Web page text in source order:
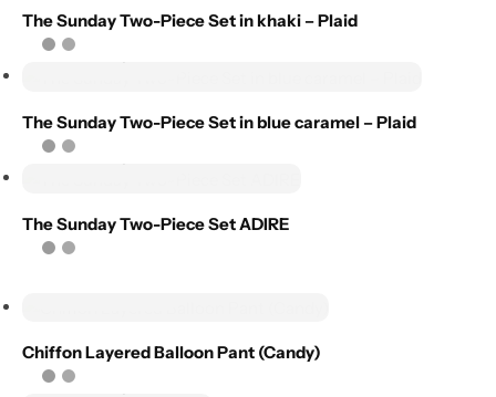
The Sunday Two-Piece Set in khaki – Plaid
Select options
The Sunday Two-Piece Set in blue caramel – Plaid
Select options
The Sunday Two-Piece Set ADIRE
Add to
wishlist
Chiffon Layered Balloon Pant (Candy)
Add to
wishlist
Select options
wishlist